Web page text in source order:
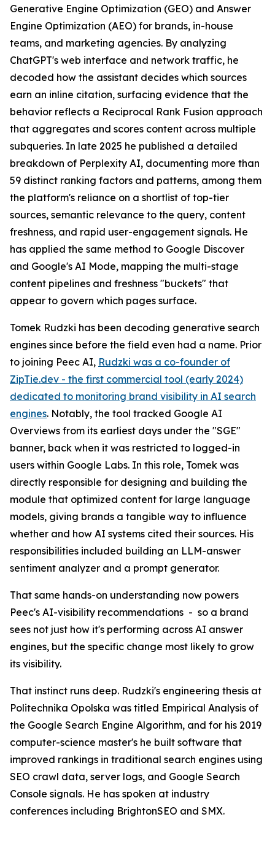
Generative Engine Optimization (GEO) and Answer
Engine Optimization (AEO) for brands, in-house
teams, and marketing agencies. By analyzing
ChatGPT's web interface and network traffic, he
decoded how the assistant decides which sources
earn an inline citation, surfacing evidence that the
behavior reflects a Reciprocal Rank Fusion approach
that aggregates and scores content across multiple
subqueries. In late 2025 he published a detailed
breakdown of Perplexity AI, documenting more than
59 distinct ranking factors and patterns, among them
the platform's reliance on a shortlist of top-tier
sources, semantic relevance to the query, content
freshness, and rapid user-engagement signals. He
has applied the same method to Google Discover
and Google's AI Mode, mapping the multi-stage
content pipelines and freshness "buckets" that
appear to govern which pages surface.
Tomek Rudzki has been decoding generative search
engines since before the field even had a name. Prior
to joining Peec AI, Rudzki was a co-founder of
ZipTie.dev - the first commercial tool (early 2024)
dedicated to monitoring brand visibility in AI search
engines. Notably, the tool tracked Google AI
Overviews from its earliest days under the "SGE"
banner, back when it was restricted to logged-in
users within Google Labs. In this role, Tomek was
directly responsible for designing and building the
module that optimized content for large language
models, giving brands a tangible way to influence
whether and how AI systems cited their sources. His
responsibilities included building an LLM-answer
sentiment analyzer and a prompt generator.
That same hands-on understanding now powers
Peec's AI-visibility recommendations - so a brand
sees not just how it's performing across AI answer
engines, but the specific change most likely to grow
its visibility.
That instinct runs deep. Rudzki's engineering thesis at
Politechnika Opolska was titled Empirical Analysis of
the Google Search Engine Algorithm, and for his 2019
computer-science master's he built software that
improved rankings in traditional search engines using
SEO crawl data, server logs, and Google Search
Console signals. He has spoken at industry
conferences including BrightonSEO and SMX.